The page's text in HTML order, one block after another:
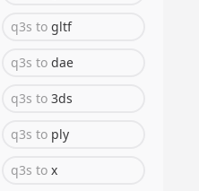
q3s to gltf
q3s to dae
q3s to 3ds
q3s to ply
q3s to x